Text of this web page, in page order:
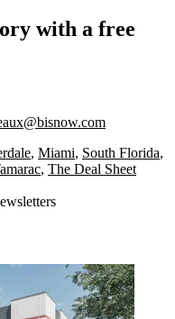
with a free
, Miami, South Florida,
, The Deal Sheet